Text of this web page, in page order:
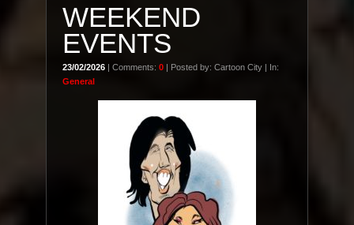
WEEKEND
EVENTS
23/02/2026 | Comments: 0 | Posted by: Cartoon City | In:
General